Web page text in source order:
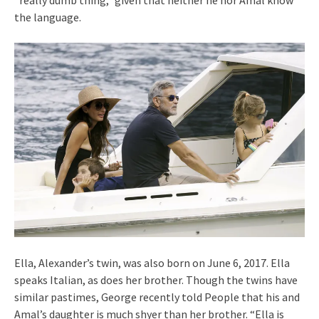
the language.
Ella, Alexander’s twin, was also born on June 6, 2017. Ella
speaks Italian, as does her brother. Though the twins have
similar pastimes, George recently told People that his and
Amal’s daughter is much shyer than her brother. “Ella is